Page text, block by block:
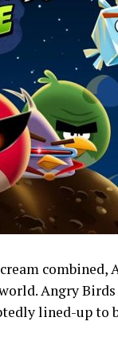
combined,
Angry
lined-up to